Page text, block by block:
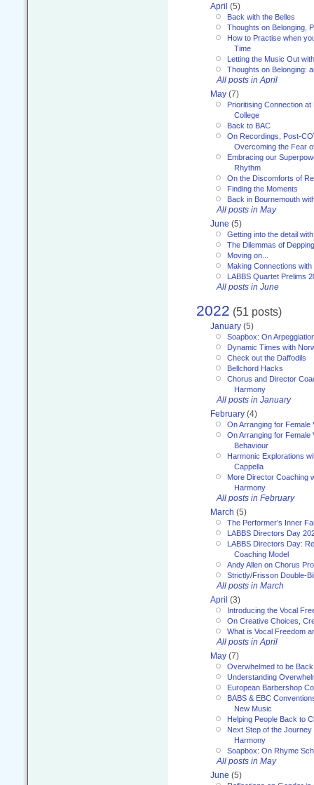
April (5)
Back with the Belles
Thoughts on Belonging,
How to Practise when
Time
Letting the Music Out
Thoughts on Belonging:
All posts in April
May (7)
Prioritising Connection
College
Back to BAC
On Recordings, Post-
Overcoming the Fear
Embracing our
Rhythm
On the Discomforts of
Finding the Moments
Back in Bournemouth
All posts in May
June (5)
Getting into the detail
The Dilemmas of Depping
Moving on...
Making Connections
LABBS Quartet Prelims
All posts in June
2022 (51 posts)
January (5)
Soapbox: On
Dynamic Times with
Check out the Daffodils
Bellchord Hacks
Chorus and Director
Harmony
All posts in January
February (4)
On Arranging for Female
On Arranging for Female
Behaviour
Harmonic Explorations
Cappella
More Director Coaching
Harmony
All posts in February
March (5)
The Performer’s Inner
LABBS Directors Day
LABBS Directors Day:
Coaching Model
Andy Allen on Chorus
Strictly/Frisson Double-
All posts in March
April (3)
Introducing the Vocal
On Creative Choices,
What is Vocal Freedom
All posts in April
May (7)
Overwhelmed to be
Understanding
European Barbershop
BABS & EBC
New Music
Helping People Back to
Next Step of the Journey
Harmony
Soapbox: On Rhyme
All posts in May
June (5)